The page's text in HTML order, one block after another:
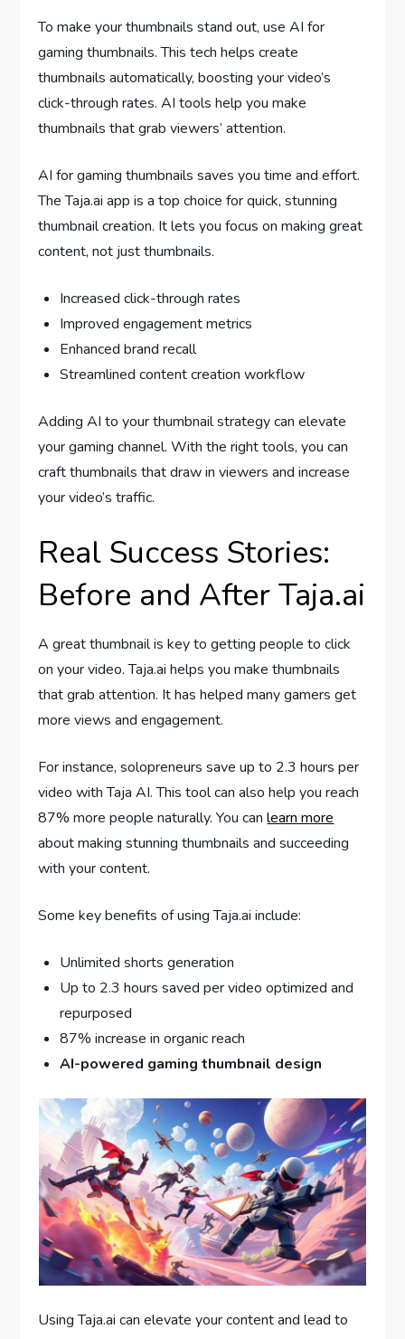
To make your thumbnails stand out, use AI for
gaming thumbnails. This tech helps create
thumbnails automatically, boosting your video’s
click-through rates. AI tools help you make
thumbnails that grab viewers’ attention.
AI for gaming thumbnails saves you time and effort.
The Taja.ai app is a top choice for quick, stunning
thumbnail creation. It lets you focus on making great
content, not just thumbnails.
Increased click-through rates
Improved engagement metrics
Enhanced brand recall
Streamlined content creation workflow
Adding AI to your thumbnail strategy can elevate
your gaming channel. With the right tools, you can
craft thumbnails that draw in viewers and increase
your video’s traffic.
Real Success Stories:
Before and After Taja.ai
A great thumbnail is key to getting people to click
on your video. Taja.ai helps you make thumbnails
that grab attention. It has helped many gamers get
more views and engagement.
For instance, solopreneurs save up to 2.3 hours per
video with Taja AI. This tool can also help you reach
87% more people naturally. You canlearn more
about making stunning thumbnails and succeeding
with your content.
Some key benefits of using Taja.ai include:
Unlimited shorts generation
Up to 2.3 hours saved per video optimized and
repurposed
87% increase in organic reach
AI-powered gaming thumbnail design
Using Taja.ai can elevate your content and lead to